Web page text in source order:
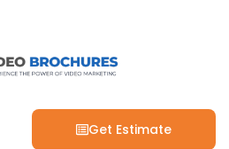
Get Estimate